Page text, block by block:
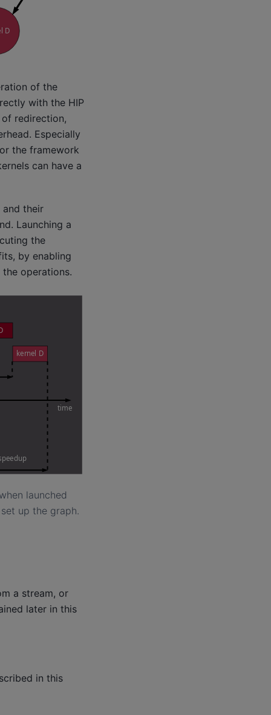
of the
with the HIP
redirection,
Especially
the framework
can have a
and their
Launching a
the
by enabling
operations.
launched
up the graph.
a stream, or
later in this
in this